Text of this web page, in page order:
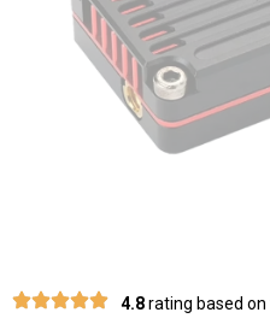
4.8rating based